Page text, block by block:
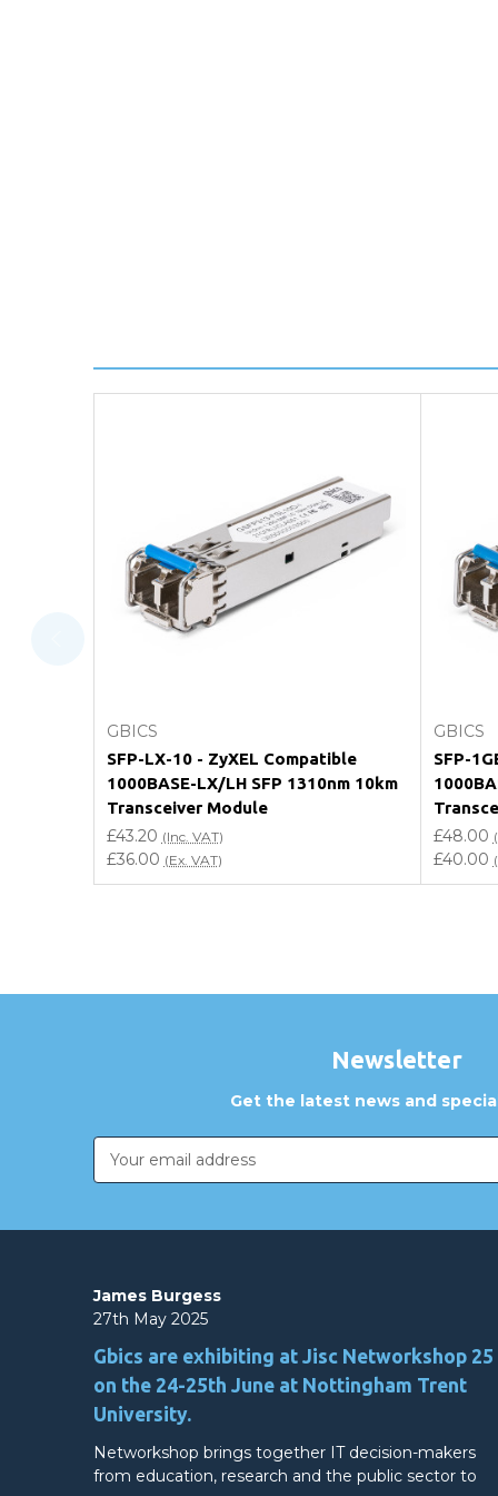
Transit time varies, please contact the sales team
For further details on Shipping, Returns, Order
What warranty do GBICS offer?
Will using a third-party transceiver invalidate
Do you offer discounts for volume orders?
Can I place an order via Purchase Order?
GBICS
SFP-LX-10 - ZyXEL Compatible
1000BASE-LX/LH SFP 1310nm 10km
Transceiver Module
£43.20 (Inc. VAT)
£36.00 (Ex. VAT)
GBICS
SFP-
£48.00
£40.00
Newsletter
Get the latest news and
Email
Address
James Burgess
27th May 2025
Gbics are exhibiting at Jisc Networkshop 25
on the 24-25th June at Nottingham Trent
University.
Networkshop brings together IT decision-makers
from education, research and the public sector to